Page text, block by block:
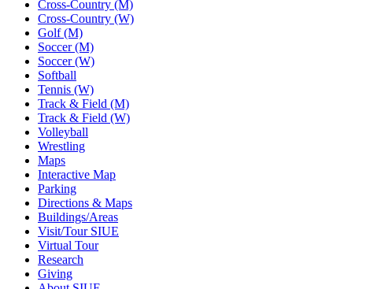
Cross-Country (M)
Cross-Country (W)
Golf (M)
Soccer (M)
Soccer (W)
Softball
Tennis (W)
Track & Field (M)
Track & Field (W)
Volleyball
Wrestling
Maps
Interactive Map
Parking
Directions & Maps
Buildings/Areas
Visit/Tour SIUE
Virtual Tour
Research
Giving